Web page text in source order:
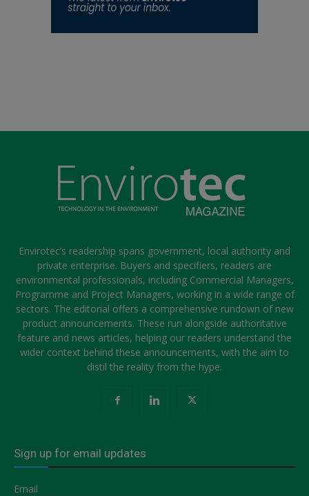
Envirotec’s readership spans government, local authority and
private enterprise. Buyers and specifiers, readers are
environmental professionals, including Commercial Managers,
Programme and Project Managers, working in a wide range of
sectors. The editorial offers a comprehensive rundown of new
product announcements. These run alongside authoritative
feature and news articles, helping our readers understand the
wider context behind these announcements, with the aim to
distil the reality from the hype.
Sign up for email updates
Email